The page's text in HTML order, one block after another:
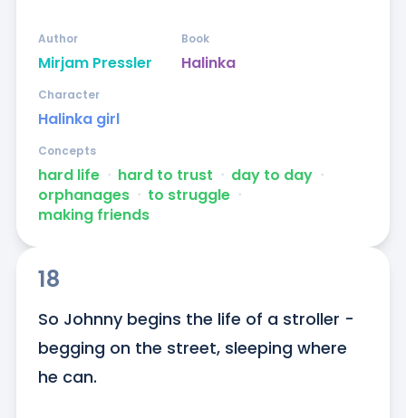
Mirjam Pressler
Author
Halinka
Book
Halinka girl
Character
hard life ᐧ hard to trust ᐧ day to day ᐧ
orphanages ᐧ to struggle ᐧ
making friends
Concepts
18
So Johnny begins the life of a stroller -
begging on the street, sleeping where
he can.